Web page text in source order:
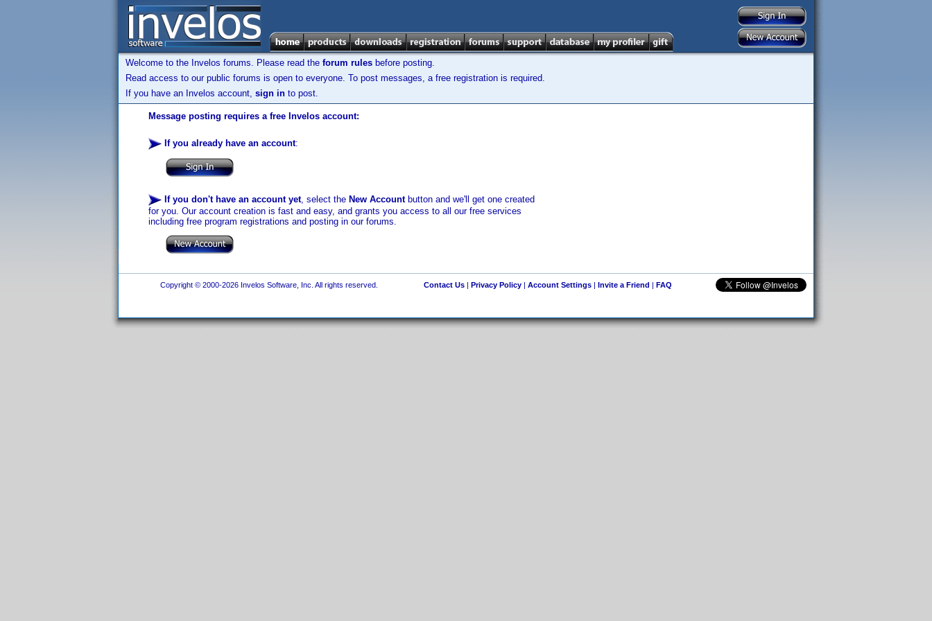
Welcome to the Invelos forums. Please read the forum rules before posting.
Read access to our public forums is open to everyone. To post messages, a free registration is required.
If you have an Invelos account, sign in to post.
Message posting requires a free Invelos account:
If you already have an account:
If you don't have an account yet, select the New Accountbutton and we'll get one created
for you. Our account creation is fast and easy, and grants you access to all our free services
including free program registrations and posting in our forums.
Copyright © 2000-2026 Invelos Software, Inc. All rights reserved. Contact Us| Privacy Policy| Account Settings| Invite a Friend | FAQ